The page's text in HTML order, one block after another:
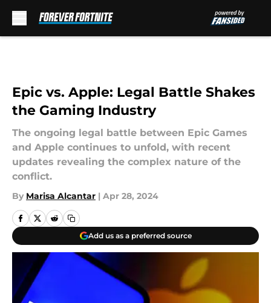
Epic vs. Apple: Legal Battle Shakes
the Gaming Industry
The ongoing legal battle between Epic Games
and Apple continues to unfold, with recent
updates revealing the complex nature of the
conflict.
By Marisa Alcantar | Apr 28, 2024
Add us as a preferred source